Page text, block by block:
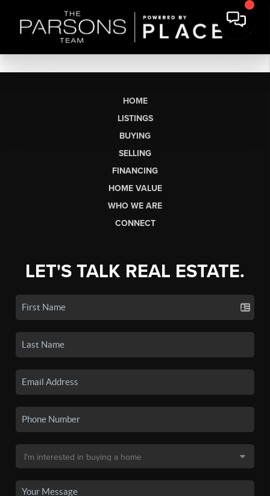
HOME
LISTINGS
BUYING
SELLING
FINANCING
HOME VALUE
WHO WE ARE
CONNECT
LET'S TALK REAL ESTATE.